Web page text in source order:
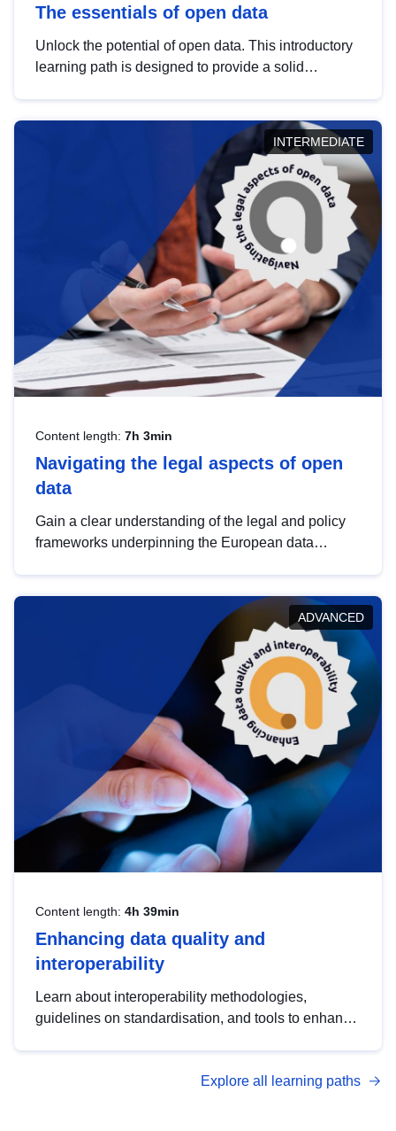
The essentials of open data
Unlock the potential of open data. This introductory
learning path is designed to provide a solid
INTERMEDIATE
Content length: 7h 3min
Navigating the legal aspects of open
data
Gain a clear understanding of the legal and policy
frameworks underpinning the European data
help you navigate key developments in this policy
area, ensuring compliance and promoting the
strategic use of data in line with EU regulations.
ADVANCED
Content length: 4h 39min
Enhancing data quality and
interoperability
Learn about interoperability methodologies,
guidelines on standardisation, and tools to enhance
advanced metadata management with DCAT-AP.
Explore all learning paths